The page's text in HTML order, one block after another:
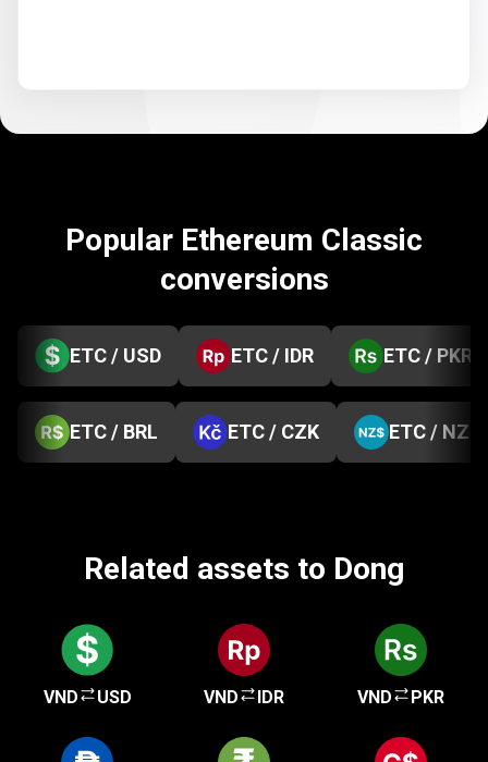
Popular Ethereum Classic
conversions
ETC / USD ETC / IDR ETC / PKR
ETC / BRL ETC / CZK ETC / NZD
Related assets to Dong
VND USD VND IDR VND PKR